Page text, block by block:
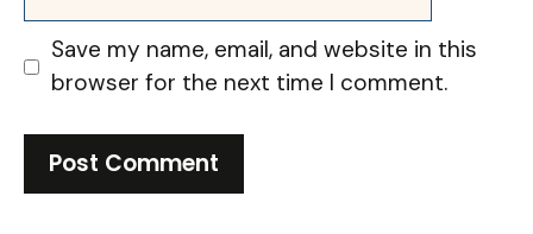
Save my name, email, and website in this
browser for the next time I comment.